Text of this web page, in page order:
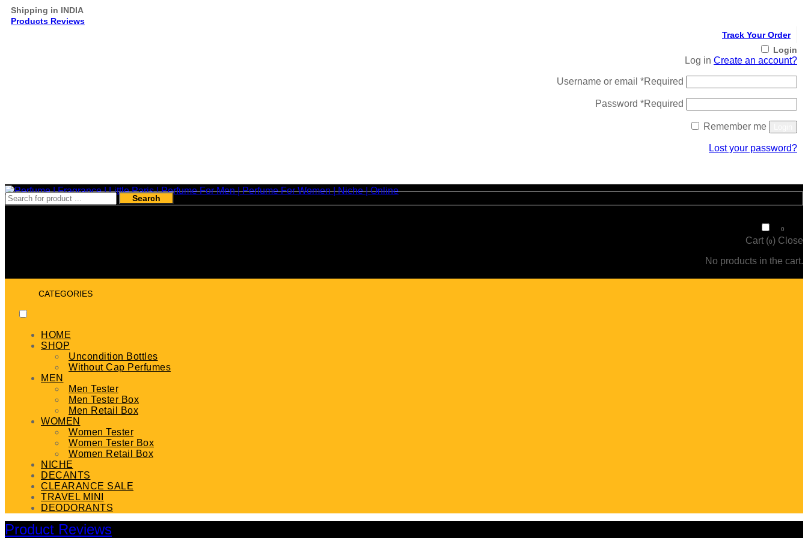
Shipping in INDIA
Products Reviews
Track Your Order
Login
Log in Create an account?
Username or email *Required
Password *Required
Remember me
Lost your password?
Search
0
Cart (0) Close
No products in the cart.
CATEGORIES
HOME
SHOP
Uncondition Bottles
Without Cap Perfumes
MEN
Men Tester
Men Tester Box
Men Retail Box
WOMEN
Women Tester
Women Tester Box
Women Retail Box
NICHE
DECANTS
CLEARANCE SALE
TRAVEL MINI
DEODORANTS
Product Reviews